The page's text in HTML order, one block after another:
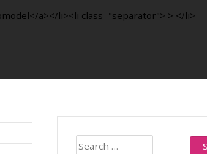
a></li><li class="separator"> > </li>
Search